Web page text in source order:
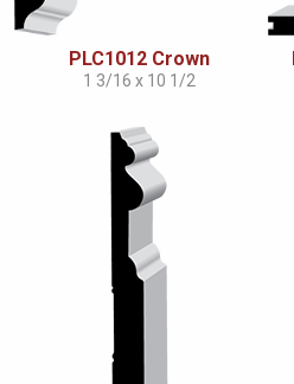
PLC1012 Crown
1 3/16 x 10 1/2